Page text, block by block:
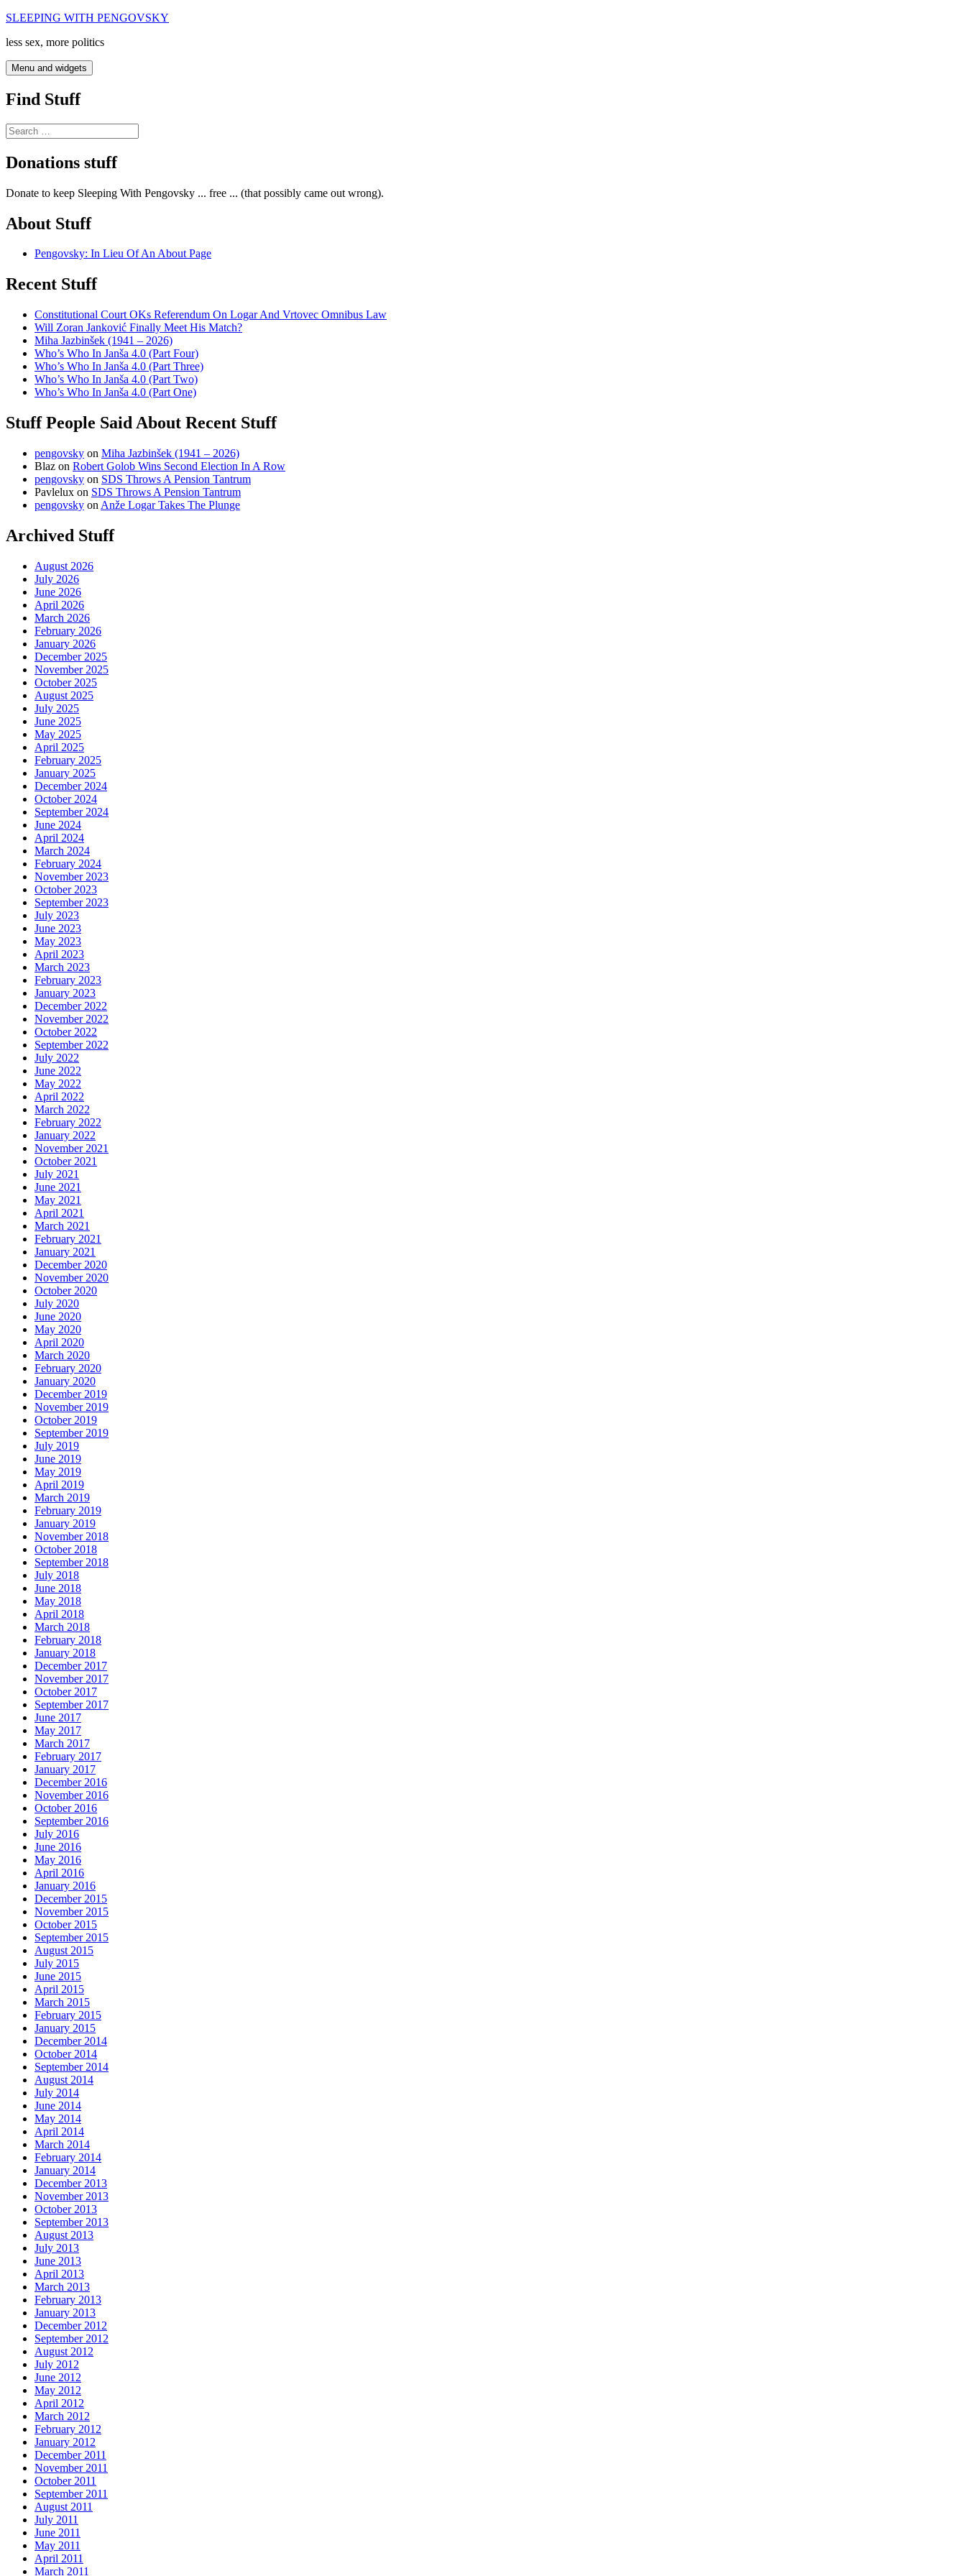
Skip
content
SLEEPING WITH PENGOVSKY
less sex, more politics
Menu and widgets
Find Stuff
Search
for:
Donations stuff
Donate to keep Sleeping With Pengovsky ... free ... (that possibly came out wrong).
About Stuff
Pengovsky: In Lieu Of An About Page
Recent Stuff
Constitutional Court OKs Referendum On Logar And Vrtovec Omnibus Law
Will Zoran Janković Finally Meet His Match?
Miha Jazbinšek (1941 – 2026)
Who’s Who In Janša 4.0 (Part Four)
Who’s Who In Janša 4.0 (Part Three)
Who’s Who In Janša 4.0 (Part Two)
Who’s Who In Janša 4.0 (Part One)
Stuff People Said About Recent Stuff
pengovsky on Miha Jazbinšek (1941 – 2026)
Blaz on Robert Golob Wins Second Election In A Row
pengovsky on SDS Throws A Pension Tantrum
Pavlelux on SDS Throws A Pension Tantrum
pengovsky on Anže Logar Takes The Plunge
Archived Stuff
August 2026
July 2026
June 2026
April 2026
March 2026
February 2026
January 2026
December 2025
November 2025
October 2025
August 2025
July 2025
June 2025
May 2025
April 2025
February 2025
January 2025
December 2024
October 2024
September 2024
June 2024
April 2024
March 2024
February 2024
November 2023
October 2023
September 2023
July 2023
June 2023
May 2023
April 2023
March 2023
February 2023
January 2023
December 2022
November 2022
October 2022
September 2022
July 2022
June 2022
May 2022
April 2022
March 2022
February 2022
January 2022
November 2021
October 2021
July 2021
June 2021
May 2021
April 2021
March 2021
February 2021
January 2021
December 2020
November 2020
October 2020
July 2020
June 2020
May 2020
April 2020
March 2020
February 2020
January 2020
December 2019
November 2019
October 2019
September 2019
July 2019
June 2019
May 2019
April 2019
March 2019
February 2019
January 2019
November 2018
October 2018
September 2018
July 2018
June 2018
May 2018
April 2018
March 2018
February 2018
January 2018
December 2017
November 2017
October 2017
September 2017
June 2017
May 2017
March 2017
February 2017
January 2017
December 2016
November 2016
October 2016
September 2016
July 2016
June 2016
May 2016
April 2016
January 2016
December 2015
November 2015
October 2015
September 2015
August 2015
July 2015
June 2015
April 2015
March 2015
February 2015
January 2015
December 2014
October 2014
September 2014
August 2014
July 2014
June 2014
May 2014
April 2014
March 2014
February 2014
January 2014
December 2013
November 2013
October 2013
September 2013
August 2013
July 2013
June 2013
April 2013
March 2013
February 2013
January 2013
December 2012
September 2012
August 2012
July 2012
June 2012
May 2012
April 2012
March 2012
February 2012
January 2012
December 2011
November 2011
October 2011
September 2011
August 2011
July 2011
June 2011
May 2011
April 2011
March 2011